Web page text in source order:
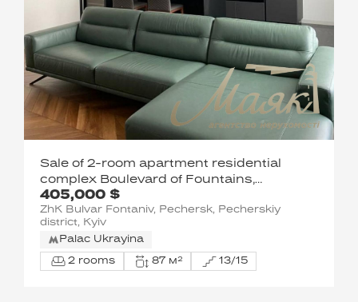
405,000 $
Sale of 2-room apartment residential
complex Boulevard of Fountains,
Sapernoye Pole street 5, Pechersky
district
ZhK Bulvar Fontaniv, Pechersk, Pecherskiy
district, Kyiv
Palac Ukrayina
2 rooms 87 м² 13/15